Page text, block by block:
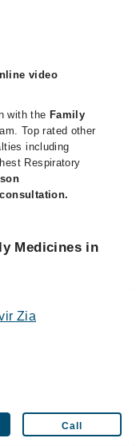
video
with the Family
Top rated other
including
Respiratory
Medicines in
Zia
Call